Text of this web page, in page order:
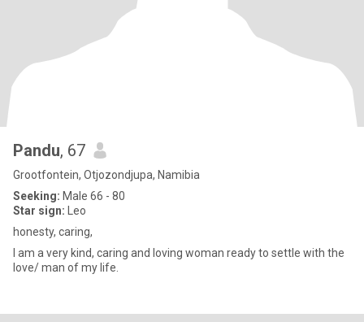
Pandu, 67
Grootfontein, Otjozondjupa, Namibia
Seeking: Male 66 - 80
Star sign: Leo
honesty, caring,
I am a very kind, caring and loving woman ready to settle with the
love/ man of my life.